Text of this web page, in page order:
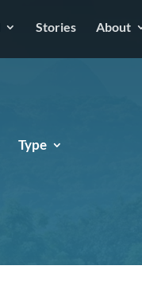
Stories About
Type